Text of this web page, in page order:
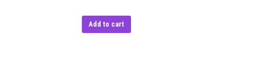
Add to cart